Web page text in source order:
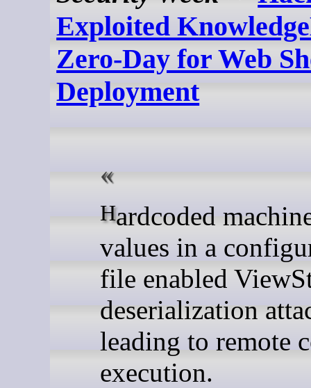
Exploited
Zero-Day for Web
Deployment
Hardcoded machineKey
values in a
file enabled
deserialization
leading to remote
execution.